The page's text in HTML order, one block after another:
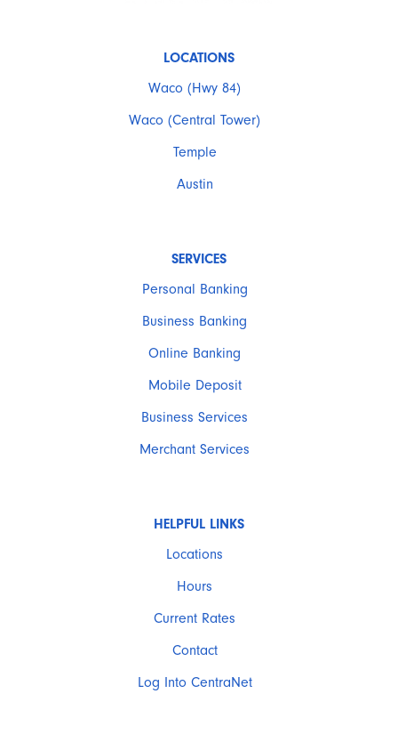
LOCATIONS
Waco (Hwy 84)
Waco (Central Tower)
Temple
Austin
SERVICES
Personal Banking
Business Banking
Online Banking
Mobile Deposit
Business Services
Merchant Services
HELPFUL LINKS
Locations
Hours
Current Rates
Contact
Log Into CentraNet